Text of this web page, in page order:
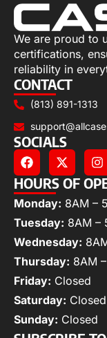
We are proud to
certifications,
reliability in
CONTACT
(813) 891-1313
SOCIALS
HOURS OF
Monday: 8AM –
Tuesday: 8AM –
Wednesday:
Thursday: 8AM
Friday: Closed
Saturday: Closed
Sunday: Closed